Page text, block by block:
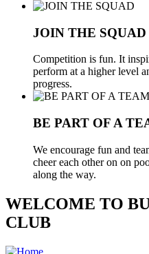
JOIN THE SQUAD
Competition is fun. It
perform at a higher level
progress.
BE PART OF A
We encourage fun and
cheer each other on on
along the way.
WELCOME TO
CLUB